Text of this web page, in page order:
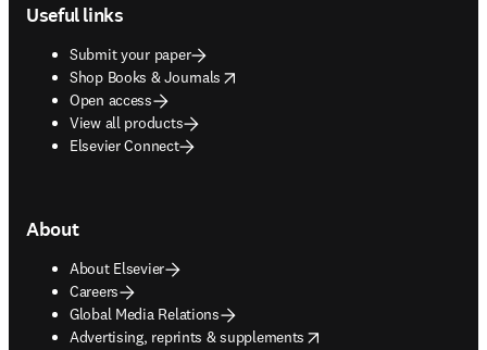
Useful links
Submit your paper
Shop Books & Journals
opens in new tab/window
Open access
View all products
Elsevier Connect
About
About Elsevier
Careers
Global Media Relations
Advertising, reprints & supplements
opens in new tab/window